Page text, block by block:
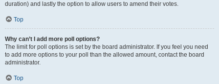
duration) and lastly the option to allow users to amend their votes.
Top
Why can’t I add more poll options?
The limit for poll options is set by the board administrator. If you feel you need
to add more options to your poll than the allowed amount, contact the board
administrator.
Top